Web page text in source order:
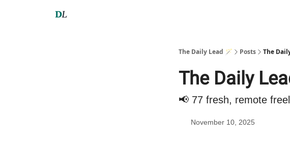
The Daily Lead 🪄 Posts The
The Daily
📢 77 fresh, remote
November 10, 2025